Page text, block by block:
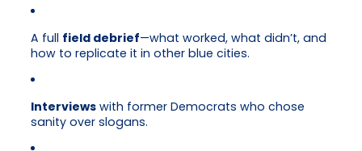
A full field debrief—what worked, what didn’t, and
how to replicate it in other blue cities.
Interviews with former Democrats who chose
sanity over slogans.